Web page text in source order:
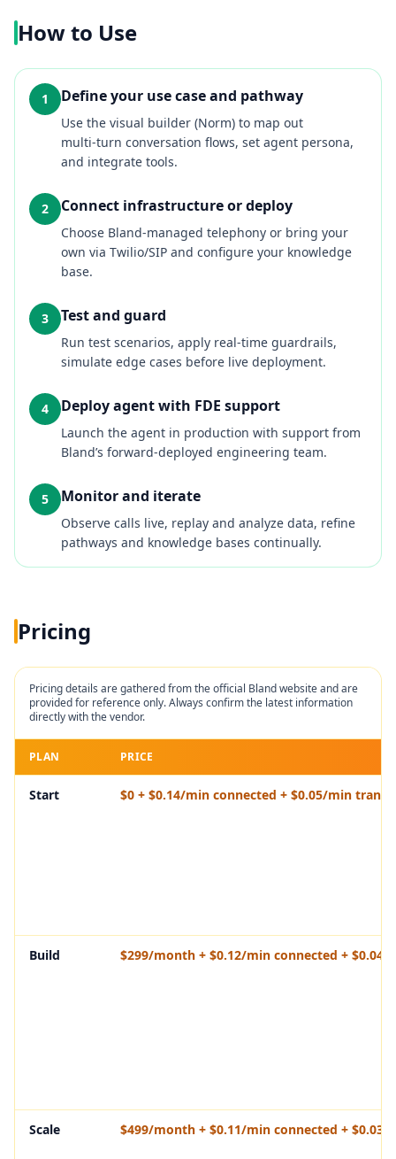
How to Use
1 Define your use case and pathway
Use the visual builder (Norm) to map out
multi‑turn conversation flows, set agent persona,
and integrate tools.
2 Connect infrastructure or deploy
Choose Bland‑managed telephony or bring your
own via Twilio/SIP and configure your knowledge
base.
3 Test and guard
Run test scenarios, apply real‑time guardrails,
simulate edge cases before live deployment.
4 Deploy agent with FDE support
Launch the agent in production with support from
Bland’s forward‑deployed engineering team.
5 Monitor and iterate
Observe calls live, replay and analyze data, refine
pathways and knowledge bases continually.
Pricing
Pricing details are gathered from the official Blandwebsite and are
provided for reference only. Always confirm the latest information
directly with the vendor.
PLAN PRICE
Start $0 + $0.14/min connected + $0.05/min
Build $299/month + $0.12/min connected +
Scale $499/month + $0.11/min connected +